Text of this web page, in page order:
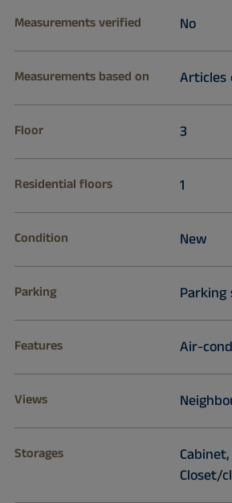
Measurements verified No
Measurements based on Articles
Floor 3
Residential floors 1
Condition New
Parking Parking
Features Air-
Views
Storages
Closet/